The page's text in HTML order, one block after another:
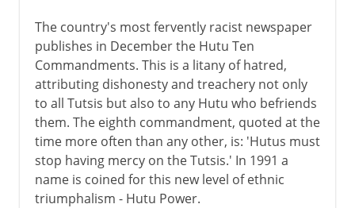
The country's most fervently racist newspaper
publishes in December the Hutu Ten
Commandments. This is a litany of hatred,
attributing dishonesty and treachery not only
to all Tutsis but also to any Hutu who befriends
them. The eighth commandment, quoted at the
time more often than any other, is: 'Hutus must
stop having mercy on the Tutsis.' In 1991 a
name is coined for this new level of ethnic
triumphalism - Hutu Power.